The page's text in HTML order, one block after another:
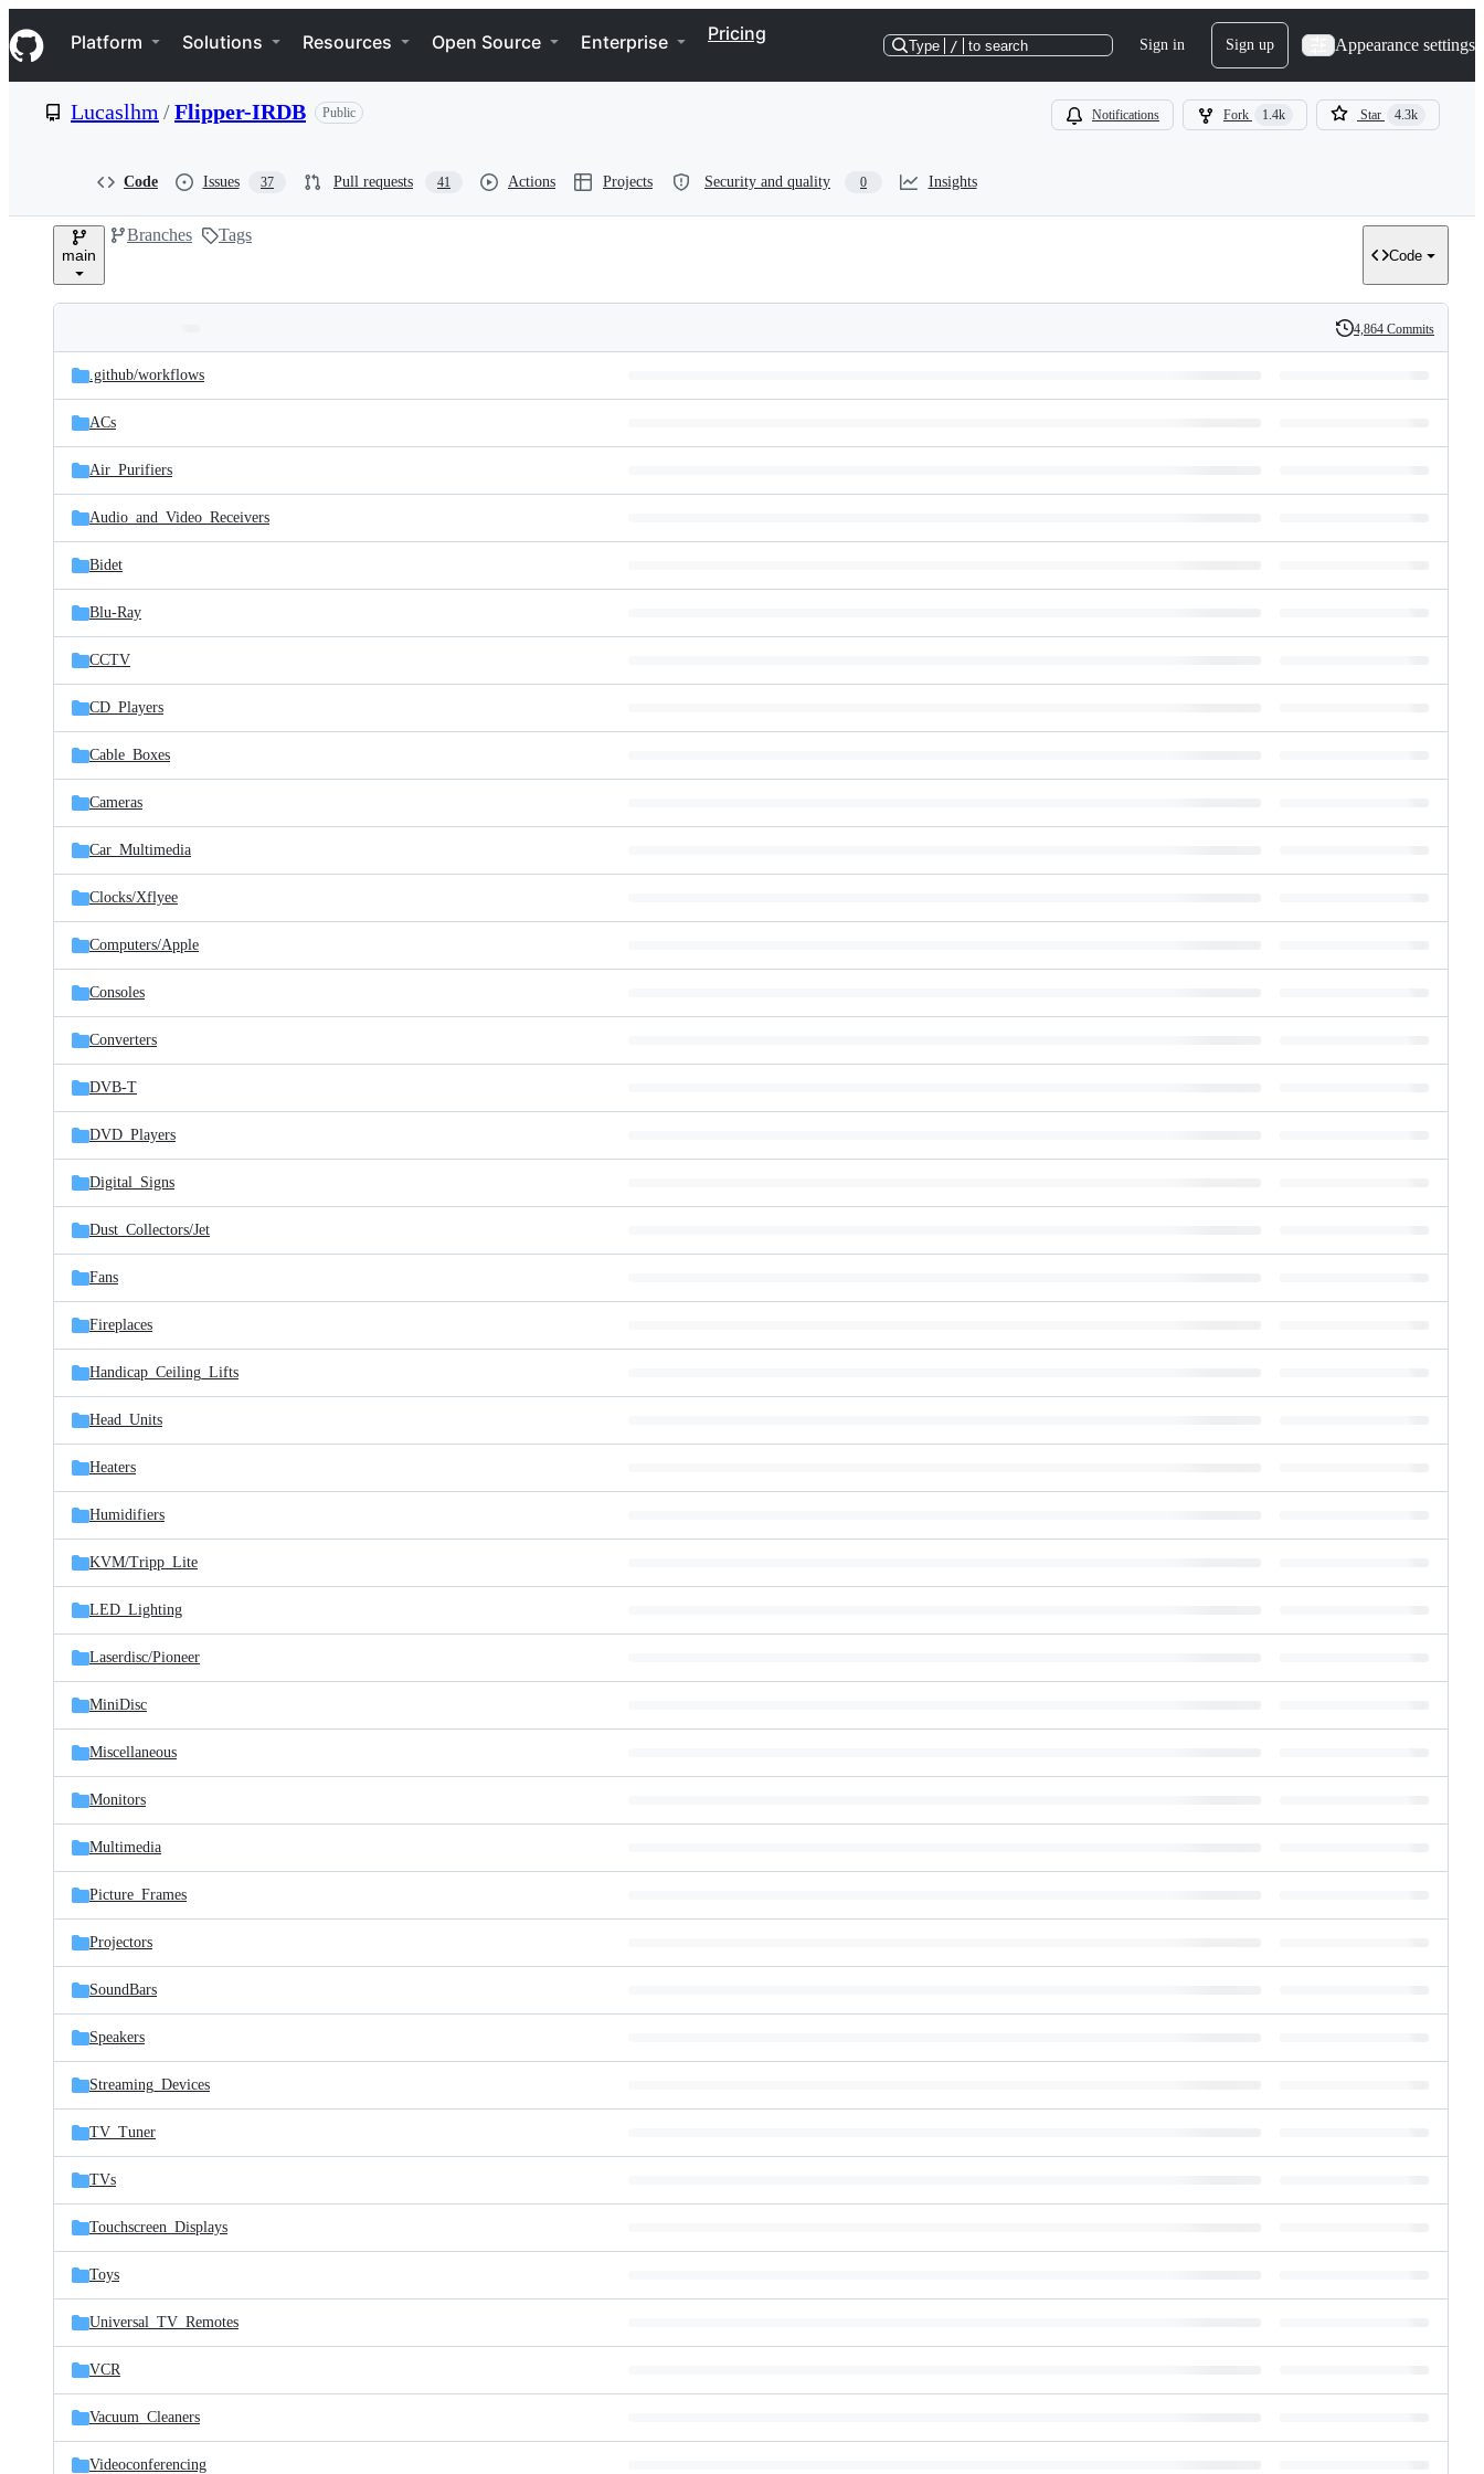
k
i
p
e
Navigation Menu
Platform Solutions Resources Open Source Enterprise Pricing
Type / to search Sign in Sign up Appearance settings
Lucaslhm /Flipper-IRDB Public Notifications Fork 1.4k Star 4.3k
Code Issues 37 Pull requests 41 Actions Projects Security and quality 0 Insights
main
Branches Tags
Code
and
files
Latest
commit
History
4,864 Commits
.github/workflows
ACs
Air_Purifiers
Audio_and_Video_Receivers
Bidet
Blu-Ray
CCTV
CD_Players
Cable_Boxes
Cameras
Car_Multimedia
Clocks/Xflyee
Computers/Apple
Consoles
Converters
DVB-T
DVD_Players
Digital_Signs
Dust_Collectors/Jet
Fans
Fireplaces
Handicap_Ceiling_Lifts
Head_Units
Heaters
Humidifiers
KVM/Tripp_Lite
LED_Lighting
Laserdisc/Pioneer
MiniDisc
Miscellaneous
Monitors
Multimedia
Picture_Frames
Projectors
SoundBars
Speakers
Streaming_Devices
TV_Tuner
TVs
Touchscreen_Displays
Toys
Universal_TV_Remotes
VCR
Vacuum_Cleaners
Videoconferencing